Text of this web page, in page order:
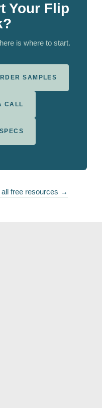
Your Flip
is where to start.
SAMPLES
CALL
all free resources →